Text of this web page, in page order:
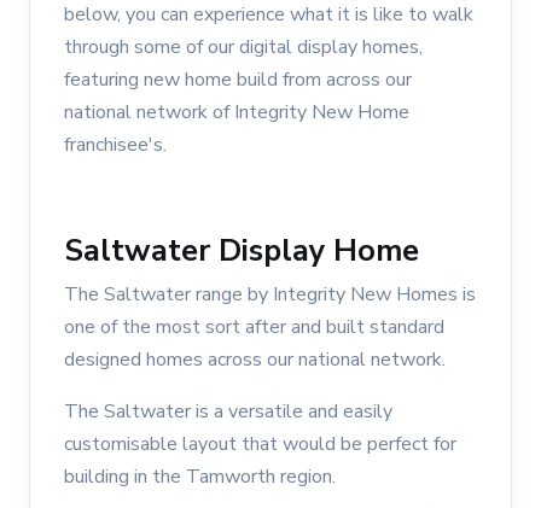
below, you can experience what it is like to walk
through some of our digital display homes,
featuring new home build from across our
national network of Integrity New Home
franchisee's.
Saltwater Display Home
The Saltwater range by Integrity New Homes is
one of the most sort after and built standard
designed homes across our national network.
The Saltwater is a versatile and easily
customisable layout that would be perfect for
building in the Tamworth region.